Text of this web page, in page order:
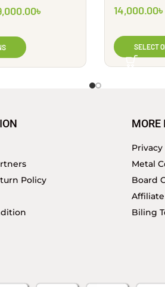
৳
seating for
14,000.00৳
SELECT
Policy
MORE
Metal
Board
Biling